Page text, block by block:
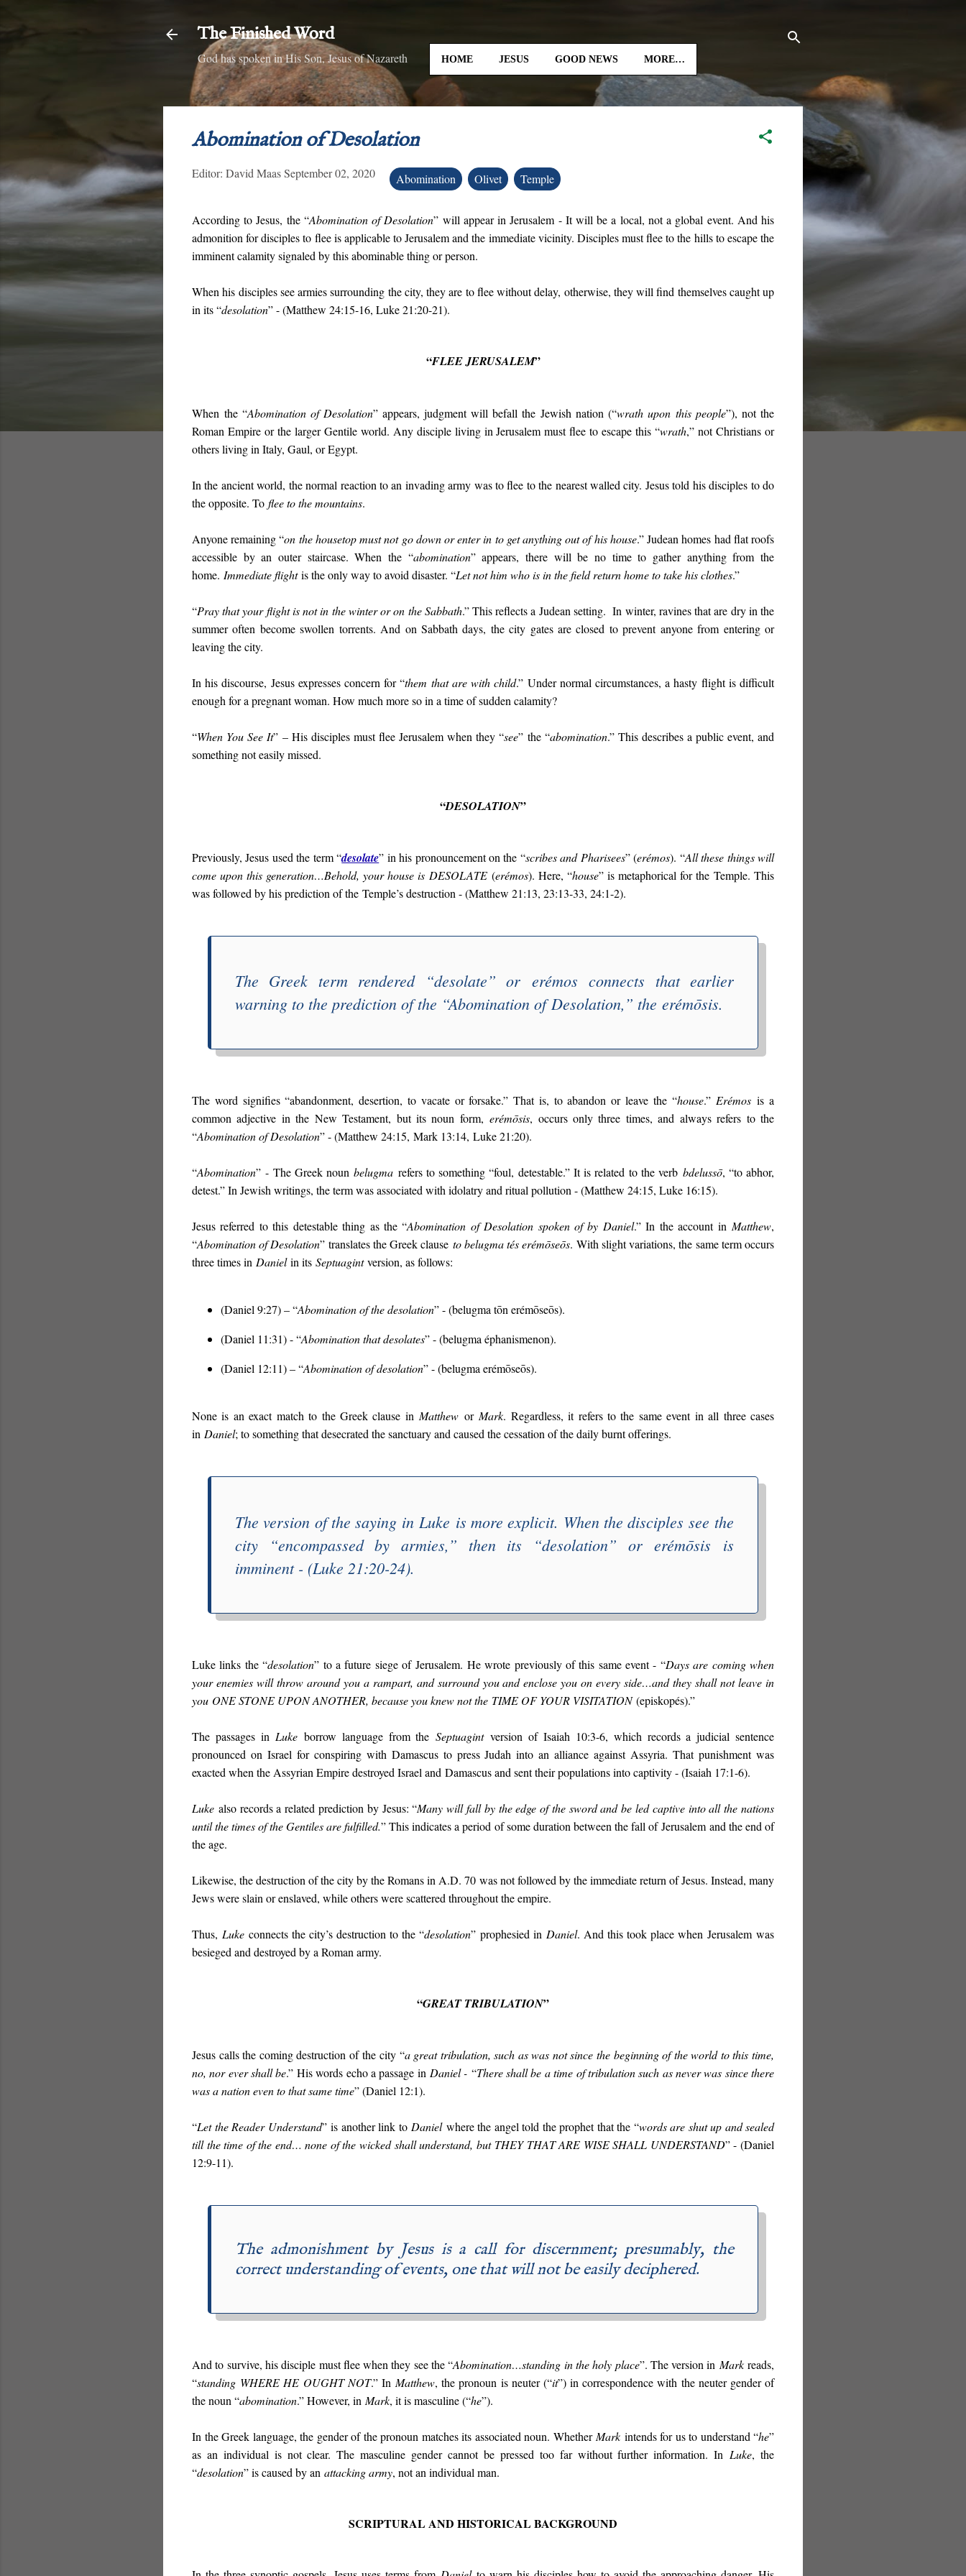
The Finished Word
God has spoken in His Son, Jesus of Nazareth HOME JESUS GOOD NEWS MORE…
Abomination of Desolation
Editor: David MaasSeptember 02, 2020 Abomination Olivet Temple
According to Jesus, the “Abomination of Desolation” will appear in Jerusalem - It will be a local, not a global event. And his
admonition for disciples to flee is applicable to Jerusalem and the immediate vicinity. Disciples must flee to the hills to escape the
imminent calamity signaled by this abominable thing or person.
When his disciples see armies surrounding the city, they are to flee without delay, otherwise, they will find themselves caught up
in its “desolation” - (Matthew 24:15-16, Luke 21:20-21).
“FLEE JERUSALEM”
When the “Abomination of Desolation” appears, judgment will befall the Jewish nation (“wrath upon this people”), not the
Roman Empire or the larger Gentile world. Any disciple living in Jerusalem must flee to escape this “wrath,” not Christians or
others living in Italy, Gaul, or Egypt.
In the ancient world, the normal reaction to an invading army was to flee to the nearest walled city. Jesus told his disciples to do
the opposite. To flee to the mountains.
Anyone remaining “on the housetop must not go down or enter in to get anything out of his house.” Judean homes had flat roofs
accessible by an outer staircase. When the “abomination” appears, there will be no time to gather anything from the
home. Immediate flightis the only way to avoid disaster. “Let not him who is in the field return home to take his clothes.”
“Pray that your flight is not in the winter or on the Sabbath.” This reflects a Judean setting. In winter, ravines that are dry in the
summer often become swollen torrents. And on Sabbath days, the city gates are closed to prevent anyone from entering or
leaving the city.
In his discourse, Jesus expresses concern for “them that are with child.” Under normal circumstances, a hasty flight is difficult
enough for a pregnant woman. How much more so in a time of sudden calamity?
“When You See It” – His disciples must flee Jerusalem when they “see” the “abomination.” This describes a public event, and
something not easily missed.
“DESOLATION”
Previously, Jesus used the term “desolate” in his pronouncement on the “scribes and Pharisees” (erémos). “All these things will
come upon this generation…Behold, your house is DESOLATE (erémos). Here, “house” is metaphorical for the Temple. This
was followed by his prediction of the Temple’s destruction - (Matthew 21:13, 23:13-33, 24:1-2).
The Greek term rendered “desolate” or erémos connects that earlier
warning to the prediction of the “Abomination of Desolation,” the erémōsis.
The word signifies “abandonment, desertion, to vacate or forsake.” That is, to abandon or leave the “house.”Erémos is a
common adjective in the New Testament, but its noun form,erémōsis, occurs only three times, and always refers to the
“Abomination of Desolation” - (Matthew 24:15, Mark 13:14, Luke 21:20).
“Abomination”- The Greek nounbelugma refers to something “foul, detestable.” It is related to the verb bdelussō, “to abhor,
detest.” In Jewish writings, the term was associated with idolatry and ritual pollution - (Matthew 24:15, Luke 16:15).
Jesus referred to this detestable thing as the “Abomination of Desolation spoken of by Daniel.” In the account inMatthew,
“Abomination of Desolation” translates the Greek clause to belugma tés erémōseōs. With slight variations, the same term occurs
three times in Danielin its Septuagintversion, as follows:
(Daniel 9:27) – “Abomination of the desolation” - (belugma tōn erémōseōs).
(Daniel 11:31) - “Abomination that desolates” - (belugma éphanismenon).
(Daniel 12:11) – “Abomination of desolation” - (belugma erémōseōs).
None is an exact match to the Greek clause inMatthew orMark. Regardless, it refers to the same event in all three cases
in Daniel; to something that desecrated the sanctuary and caused the cessation of the daily burnt offerings.
The version of the saying in Luke is more explicit. When the disciples see the
city “encompassed by armies,” then its “desolation” orerémōsis is
imminent - (Luke 21:20-24).
Luke links the “desolation” to a future siege of Jerusalem. He wrote previously of this same event - “Days are coming when
your enemies will throw around you a rampart, and surround you and enclose you on every side…and they shall not leave in
you ONE STONE UPON ANOTHER, because you knew not the TIME OF YOUR VISITATION(episkopés).”
The passages in Luke borrow language from theSeptuagintversion of Isaiah 10:3-6, which records a judicial sentence
pronounced on Israel for conspiring with Damascus to press Judah into an alliance against Assyria. That punishment was
exacted when the Assyrian Empire destroyed Israel and Damascus and sent their populations into captivity - (Isaiah 17:1-6).
Luke also records a related prediction by Jesus: “Many will fall by the edge of the sword and be led captive into all the nations
until the times of the Gentiles are fulfilled.” This indicates a period of some duration between the fall of Jerusalem and the end of
the age.
Likewise, the destruction of the city by the Romans in A.D. 70 was not followed by the immediate return of Jesus. Instead, many
Jews were slain or enslaved, while others were scattered throughout the empire.
Thus, Luke connects the city’s destruction to the “desolation” prophesied in Daniel. And this took place when Jerusalem was
besieged and destroyed by a Roman army.
“GREAT TRIBULATION”
Jesus calls the coming destruction of the city “a great tribulation, such as was not since the beginning of the world to this time,
no, nor ever shall be.” His words echo a passage in Daniel - “There shall be a time of tribulation such as never was since there
was a nation even to that same time” (Daniel 12:1).
“Let the Reader Understand”is another link to Danielwhere the angel told the prophet that the “words are shut up and sealed
till the time of the end… none of the wicked shall understand, but THEY THAT ARE WISE SHALL UNDERSTAND” - (Daniel
12:9-11).
The admonishment by Jesus is a call for discernment; presumably, the
correct understanding of events, one that will not be easily deciphered.
And to survive, his disciple must flee when they see the “Abomination…standing in the holy place”. The version in Markreads,
“standing WHERE HE OUGHT NOT.” In Matthew, the pronoun is neuter (“it”) in correspondence with the neuter gender of
the noun “abomination.” However, in Mark, it is masculine (“he”).
In the Greek language, the gender of the pronoun matches its associated noun. Whether Mark intends for us to understand “he”
as an individual is not clear. The masculine gender cannot be pressed too far without further information. In Luke, the
“desolation” is caused by an attacking army, not an individual man.
SCRIPTURAL AND HISTORICAL BACKGROUND